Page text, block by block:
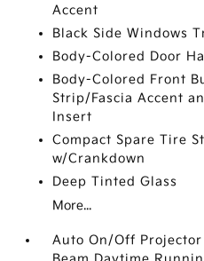
Accent
Black Side Windows
Body-Colored Door
Body-Colored Front
Strip/Fascia Accent
Insert
Compact Spare Tire
w/Crankdown
Deep Tinted Glass
More...
Auto On/Off